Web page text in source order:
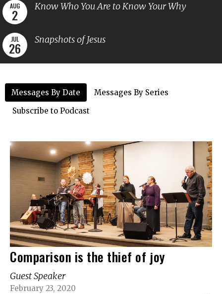
AUG
2 Know Who You Are to Know Your Why
JUL
26 Snapshots of Jesus
Messages By Date
Messages By Series
Subscribe to Podcast
Comparison is the thief of joy
Guest Speaker
February 23, 2020